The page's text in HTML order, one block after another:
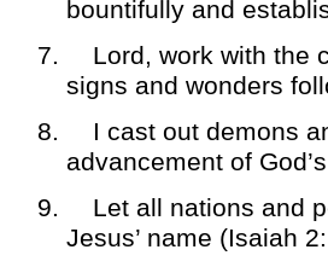
bountifully and
7.
Lord, work with the
signs and wonders
8.
I cast out demons
advancement of
9.
Let all nations and
Jesus’ name (Isaiah